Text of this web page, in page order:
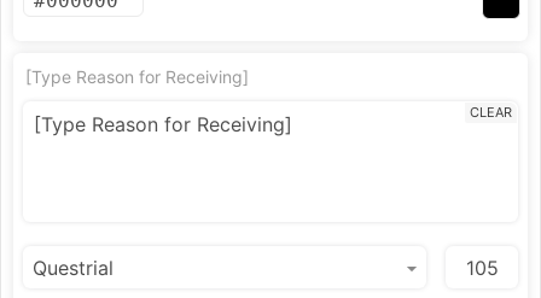
[Type Reason for Receiving]
CLEAR